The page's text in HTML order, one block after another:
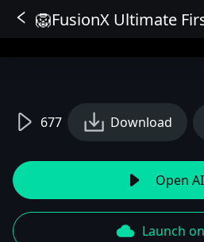
677 Download
Open
Launch